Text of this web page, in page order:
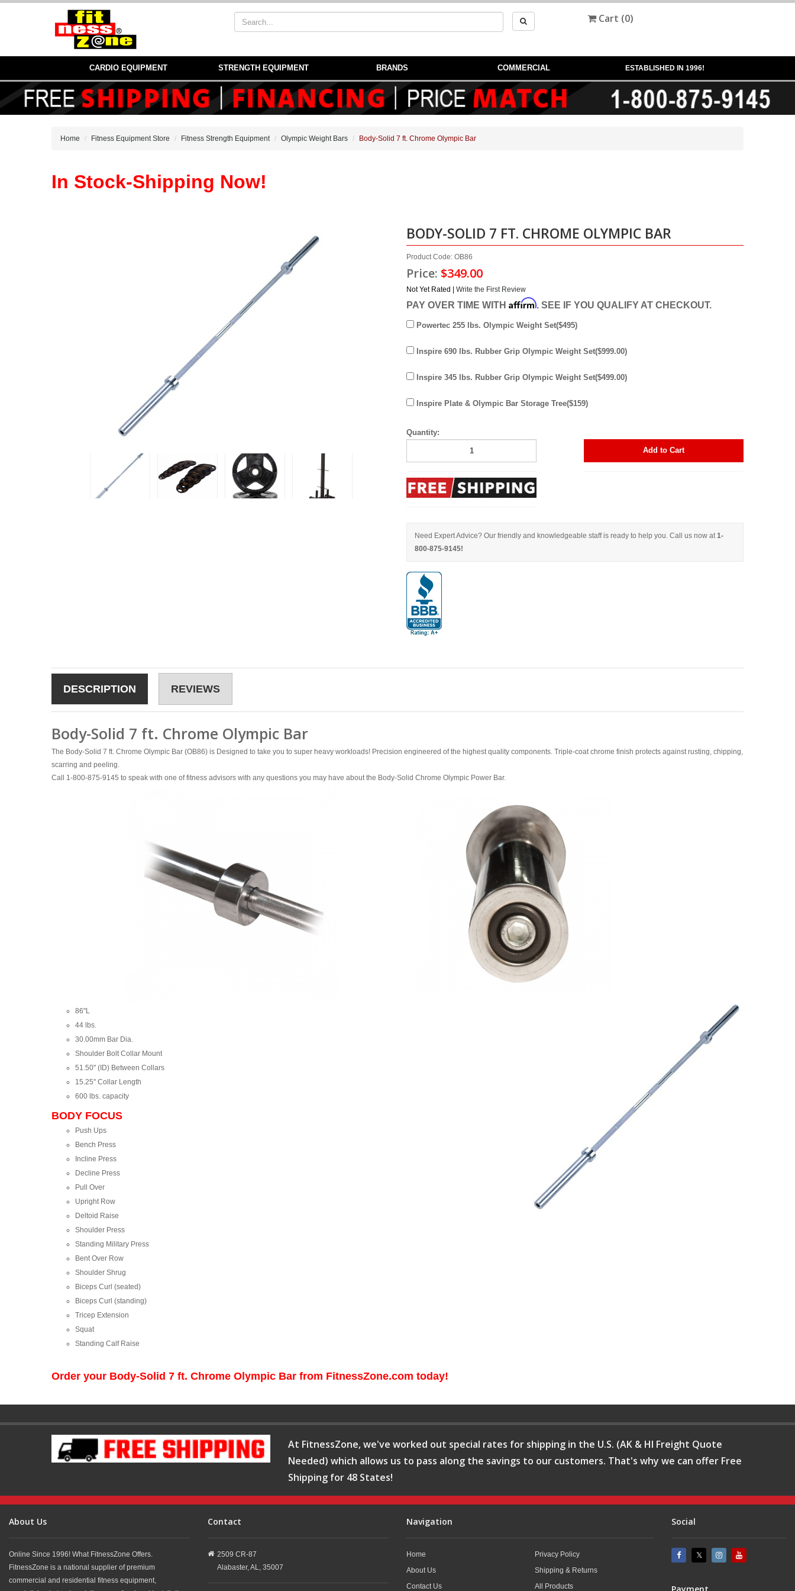
Cart (0)
CARDIO EQUIPMENT STRENGTH EQUIPMENT BRANDS COMMERCIAL ESTABLISHED IN 1996!
Home Fitness Equipment Store Fitness Strength Equipment Olympic Weight Bars Body-Solid 7 ft. Chrome Olympic Bar
In Stock-Shipping Now!
BODY-SOLID 7 FT. CHROME OLYMPIC BAR
Product Code: OB86
Price: $349.00
Not Yet Rated | Write the First Review
PAY OVER TIME WITH Affirm. SEE IF YOU QUALIFY AT CHECKOUT.
Powertec 255 lbs. Olympic Weight Set($495)
Inspire 690 lbs. Rubber Grip Olympic Weight Set($999.00)
Inspire 345 lbs. Rubber Grip Olympic Weight Set($499.00)
Inspire Plate & Olympic Bar Storage Tree($159)
Quantity:
Add to Cart
Need Expert Advice? Our friendly and knowledgeable staff is ready to help you. Call us now at 1-
800-875-9145!
DESCRIPTION REVIEWS
Body-Solid 7 ft. Chrome Olympic Bar
The Body-Solid 7 ft. Chrome Olympic Bar (OB86) is Designed to take you to super heavy workloads! Precision engineered of the highest quality components. Triple-coat chrome finish protects against rusting, chipping,
scarring and peeling.
Call 1-800-875-9145 to speak with one of fitness advisors with any questions you may have about the Body-Solid Chrome Olympic Power Bar.
86"L
44 lbs.
30.00mm Bar Dia.
Shoulder Bolt Collar Mount
51.50" (ID) Between Collars
15.25" Collar Length
600 lbs. capacity
BODY FOCUS
Push Ups
Bench Press
Incline Press
Decline Press
Pull Over
Upright Row
Deltoid Raise
Shoulder Press
Standing Military Press
Bent Over Row
Shoulder Shrug
Biceps Curl (seated)
Biceps Curl (standing)
Tricep Extension
Squat
Standing Calf Raise
Order your Body-Solid 7 ft. Chrome Olympic Bar from FitnessZone.com today!
At FitnessZone, we've worked out special rates for shipping in the U.S. (AK & HI Freight Quote
Needed) which allows us to pass along the savings to our customers. That's why we can offer Free
Shipping for 48 States!
About Us
Online Since 1996! What FitnessZone Offers.
FitnessZone is a national supplier of premium
commercial and residential fitness equipment,
Contact
2509 CR-87
Alabaster, AL, 35007
Navigation
Home
About Us
Contact Us
Privacy Policy
Shipping & Returns
All Products
Social